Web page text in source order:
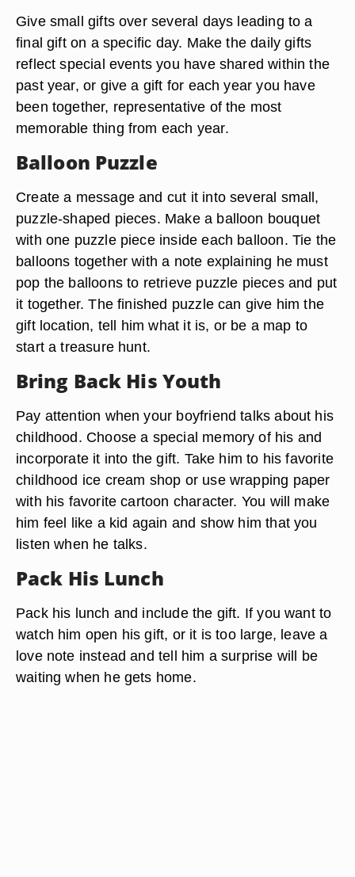
Give small gifts over several days leading to a
final gift on a specific day. Make the daily gifts
reflect special events you have shared within the
past year, or give a gift for each year you have
been together, representative of the most
memorable thing from each year.
Balloon Puzzle
Create a message and cut it into several small,
puzzle-shaped pieces. Make a balloon bouquet
with one puzzle piece inside each balloon. Tie the
balloons together with a note explaining he must
pop the balloons to retrieve puzzle pieces and put
it together. The finished puzzle can give him the
gift location, tell him what it is, or be a map to
start a treasure hunt.
Bring Back His Youth
Pay attention when your boyfriend talks about his
childhood. Choose a special memory of his and
incorporate it into the gift. Take him to his favorite
childhood ice cream shop or use wrapping paper
with his favorite cartoon character. You will make
him feel like a kid again and show him that you
listen when he talks.
Pack His Lunch
Pack his lunch and include the gift. If you want to
watch him open his gift, or it is too large, leave a
love note instead and tell him a surprise will be
waiting when he gets home.